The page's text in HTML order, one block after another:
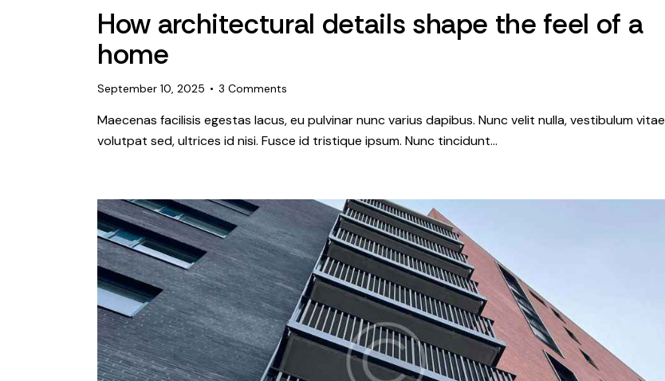
How architectural details shape the feel of a
home
September 10, 2025 3 Comments
Maecenas facilisis egestas lacus, eu pulvinar nunc varius dapibus. Nunc velit nulla, vestibulum vitae
volutpat sed, ultrices id nisi. Fusce id tristique ipsum. Nunc tincidunt…